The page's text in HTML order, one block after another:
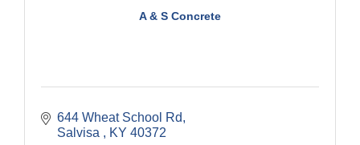
A & S Concrete
644 Wheat School Rd
Salvisa
KY 40372